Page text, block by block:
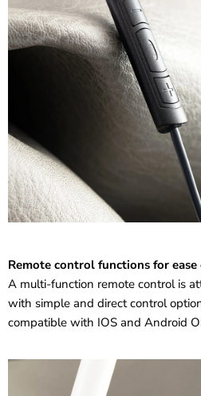
Remote control functions for ease
A multi-function remote control is
with simple and direct control
compatible with IOS and Android